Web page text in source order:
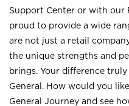
Support Center or with our
proud to provide a wide
are not just a retail
the unique strengths and
brings. Your difference
General. How would you
General Journey and see